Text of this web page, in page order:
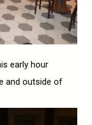
early hour
and outside of